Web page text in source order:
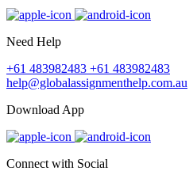
Need Help
+61 483982483 +61 483982483
help@globalassignmenthelp.com.au
Download App
Connect with Social